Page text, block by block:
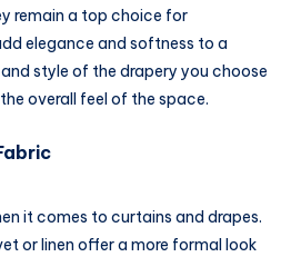
remain a top choice for
elegance and softness to a
style of the drapery you choose
overall feel of the space.
it comes to curtains and drapes.
or linen offer a more formal look